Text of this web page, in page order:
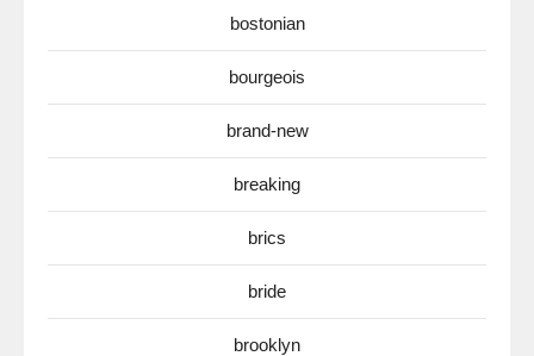
bostonian
bourgeois
brand-new
breaking
brics
bride
brooklyn